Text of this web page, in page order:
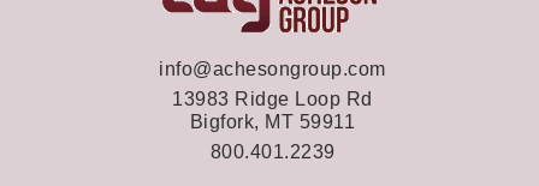
info@achesongroup.com
13983 Ridge Loop Rd
Bigfork, MT 59911
800.401.2239